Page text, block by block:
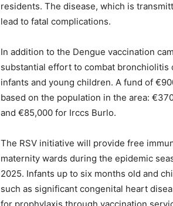
residents. The disease, which is
lead to fatal complications.
In addition to the Dengue vaccination
substantial effort to combat bronchiolitis
infants and young children. A fund of
based on the population in the area:
and €85,000 for Irccs Burlo.
The RSV initiative will provide free
maternity wards during the epidemic
2025. Infants up to six months old and
such as significant congenital heart